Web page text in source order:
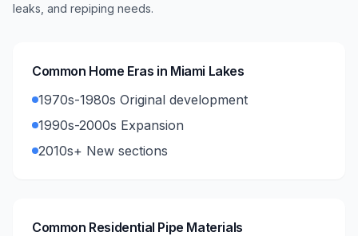
leaks, and repiping needs.
Common Home Eras in Miami Lakes
1970s-1980s Original development
1990s-2000s Expansion
2010s+ New sections
Common Residential Pipe Materials